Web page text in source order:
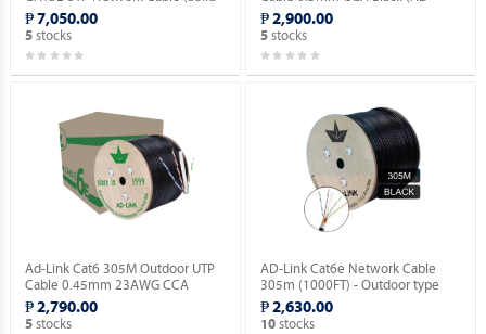
Copper, 0.5 mm, CM).
₱ 7,050.00
5stocks
OU601-C).
₱ 2,900.00
5 stocks
Ad-Link Cat6 305M Outdoor UTP
Cable 0.45mm 23AWG CCA
Ethernet Lan Cable- Black (AD-
OU602-C).
₱ 2,790.00
5stocks
AD-Link Cat6e Network Cable
305m (1000FT) - Outdoor type
(AD-OU603-C).
₱ 2,630.00
10 stocks